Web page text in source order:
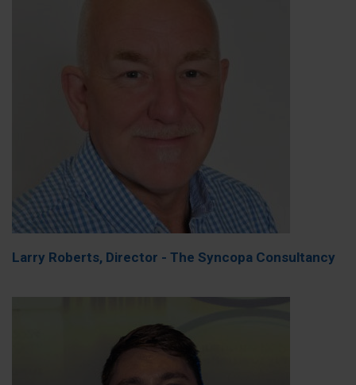
Larry Roberts, Director - The Syncopa Consultancy